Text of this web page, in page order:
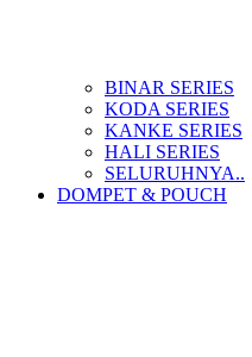
BINAR SERIES
KODA SERIES
KANKE SERIES
HALI SERIES
SELURUHNYA..
DOMPET & POUCH